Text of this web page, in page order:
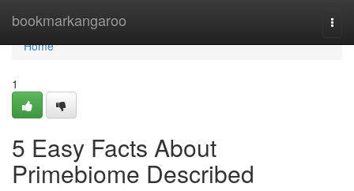
bookmarkangaroo
Home
Home
1
5 Easy Facts About
Primebiome Described